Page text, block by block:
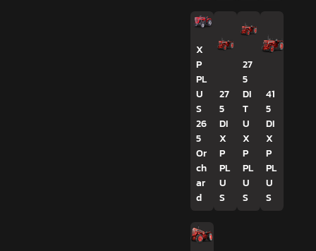
X
P
PL
U
S
26
5
Or
ch
ar
d
27
5
DI
X
P
PL
U
S
27
5
DI
T
U
X
P
PL
U
S
41
5
DI
X
P
PL
U
S